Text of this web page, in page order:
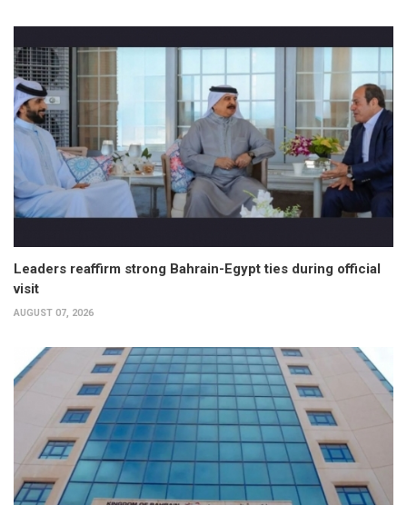
Leaders reaffirm strong Bahrain-Egypt ties during official
visit
AUGUST 07, 2026